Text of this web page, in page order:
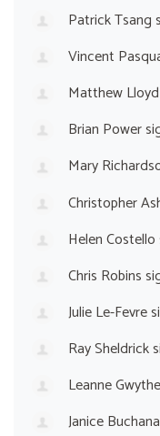
Patrick Tsang
Vincent
Matthew Lloyd
Brian Power
Mary
Christopher
Helen Costello
Chris Robins
Julie Le-Fevre
Ray Sheldrick
Leanne
Janice